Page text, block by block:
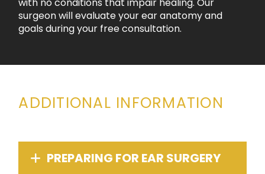
with no conditions that impair healing. Our
surgeon will evaluate your ear anatomy and
goals during your free consultation.
ADDITIONAL INFORMATION
PREPARING FOR EAR SURGERY